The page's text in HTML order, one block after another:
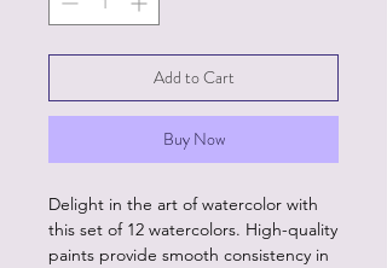
Add to Cart
Buy Now
Delight in the art of watercolor with
this set of 12 watercolors. High-quality
paints provide smooth consistency in